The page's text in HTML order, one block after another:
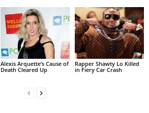
Alexis Arquette’s Cause of
Death Cleared Up
Rapper Shawty Lo Killed
in Fiery Car Crash